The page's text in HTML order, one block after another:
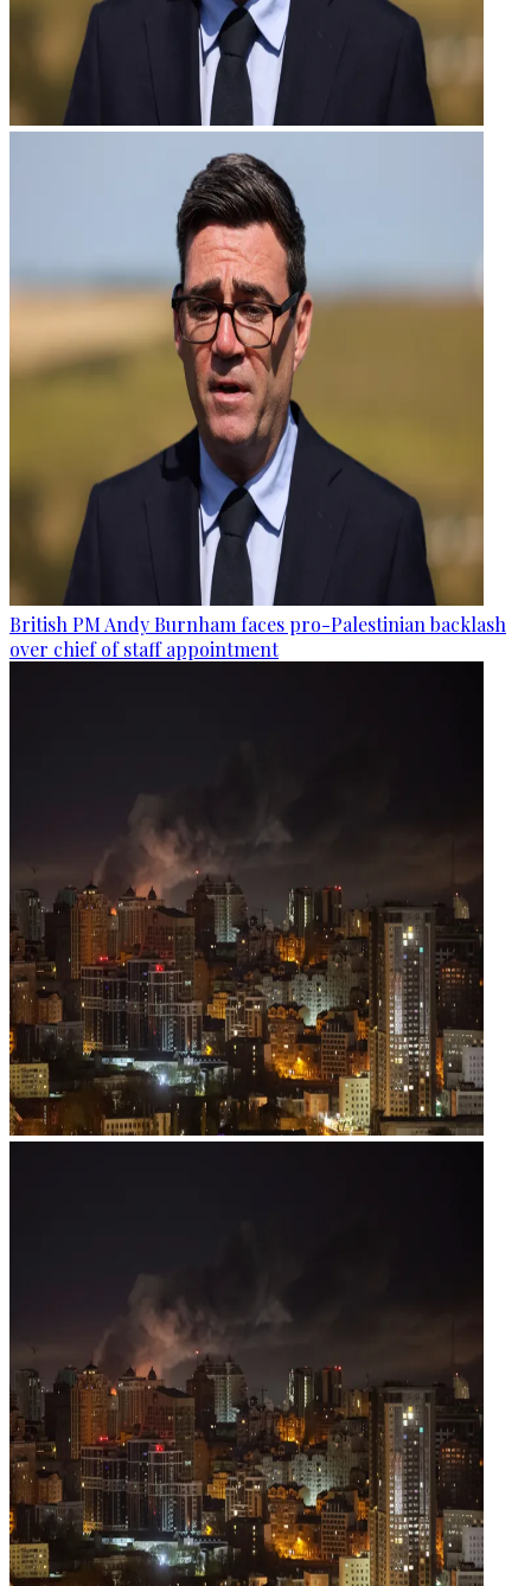
British PM Andy Burnham faces pro-Palestinian backlash
over chief of staff appointment